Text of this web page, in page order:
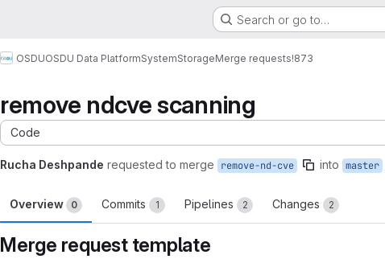
Search or go to…
OSDUOSDU Data PlatformSystemStorageMerge requests!873
remove ndcve scanning
Code
Rucha Deshpande requested to merge remove-nd-cve into master
Overview 0 Commits 1 Pipelines 2 Changes 2
Merge request template